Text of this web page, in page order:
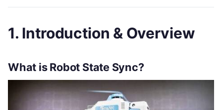
1. Introduction & Overview
What is Robot State Sync?